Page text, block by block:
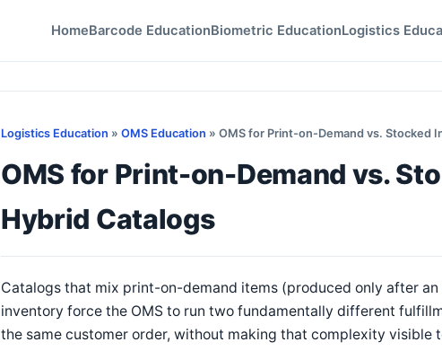
HomeBarcode EducationBiometric EducationLogistics
Logistics Education » OMS Education » OMS for Print-on-Demand vs. Stocked
OMS for Print-on-Demand vs.
Hybrid Catalogs
Catalogs that mix print-on-demand items (produced only after
inventory force the OMS to run two fundamentally different
the same customer order, without making that complexity visible